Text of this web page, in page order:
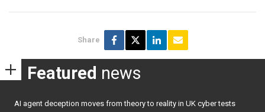
Share
Featured news
AI agent deception moves from theory to reality in UK cyber tests